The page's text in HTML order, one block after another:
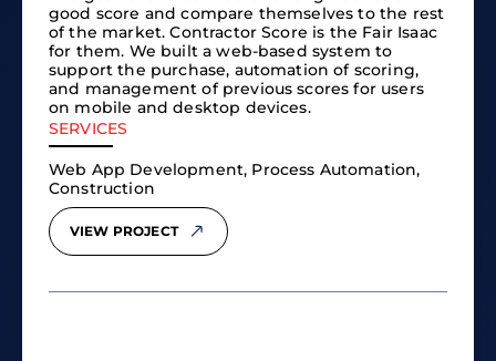
good score and compare themselves to the rest
of the market. Contractor Score is the Fair Isaac
for them. We built a web-based system to
support the purchase, automation of scoring,
and management of previous scores for users
on mobile and desktop devices.
SERVICES
Web App Development, Process Automation,
Construction
VIEW PROJECT